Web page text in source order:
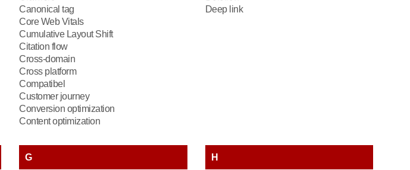
Canonical tag
Core Web Vitals
Cumulative Layout Shift
Citation flow
Cross-domain
Cross platform
Compatibel
Customer journey
Conversion optimization
Content optimization
Deep link
G
H